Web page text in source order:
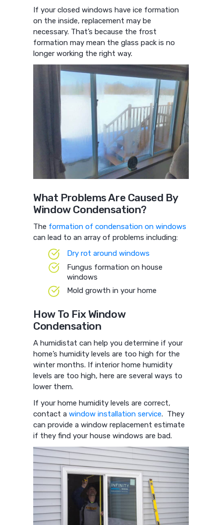
If your closed windows have ice formation
on the inside, replacement may be
necessary. That’s because the frost
formation may mean the glass pack is no
longer working the right way.
What Problems Are Caused By
Window Condensation?
The formation of condensation on windows
can lead to an array of problems including:
Dry rot around windows
Fungus formation on house
windows
Mold growth in your home
How To Fix Window
Condensation
A humidistat can help you determine if your
home’s humidity levels are too high for the
winter months. If interior home humidity
levels are too high, here are several ways to
lower them.
If your home humidity levels are correct,
contact awindow installation service. They
can provide a window replacement estimate
if they find your house windows are bad.